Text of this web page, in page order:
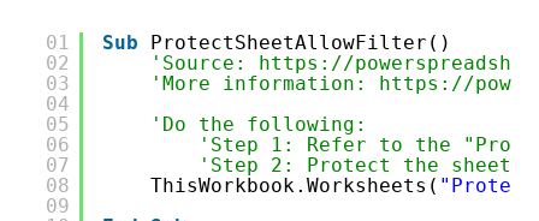
01
02
03
04
05
06
07
08
09
Sub
ProtectSheetAllowFilter()
'Source: https://
'More information: https://
'Do the following:
'Step 1: Refer to the
'Step 2: Protect the
ThisWorkbook.Worksheets(